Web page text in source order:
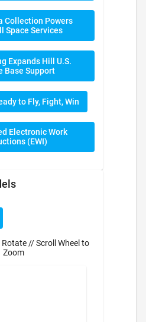
Collection Powers
Space Services
Expands Hill U.S.
Base Support
to Fly, Fight, Win
Electronic Work
(EWI)
// Scroll Wheel to
Zoom